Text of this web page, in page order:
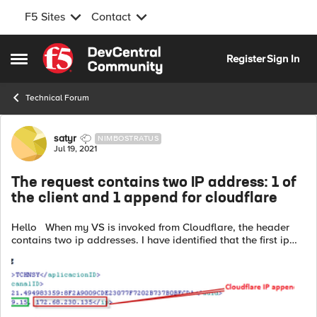
F5 Sites Contact
Open Side Menu
Skip to content
RegisterSign In
Technical Forum
Forum Discussion
satyr NIMBOSTRATUS
Jul 19, 2021
The request contains two IP address: 1 of
the client and 1 append for cloudflare
Hello When my VS is invoked from Cloudflare, the header
contains two ip addresses. I have identified that the first ip
and the second...